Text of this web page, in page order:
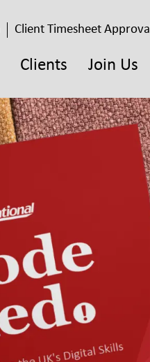
Client Timesheet Approval
Clients Join Us